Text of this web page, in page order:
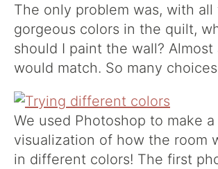
The only problem was, with all
gorgeous colors in the quilt,
should I paint the wall?
would match. So many
We used Photoshop to make a
visualization of how the room
in different colors! The first